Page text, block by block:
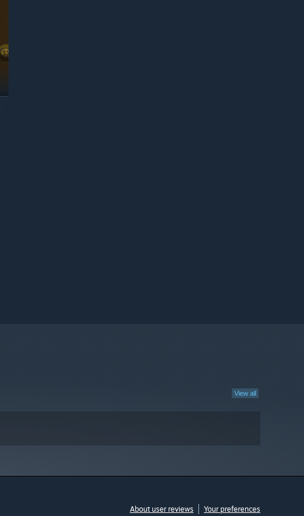
View all
About user reviews Your preferences